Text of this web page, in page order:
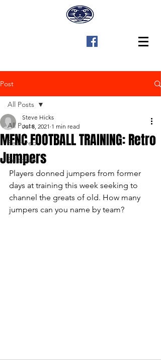
Post
All Posts
Featured
Editorials
All Posts
MFNC FOOTBALL TRAINING: Retro
Jumpers
Steve Hicks
Jul 8, 2021 1 min read
Players donned jumpers from former
days at training this week seeking to
channel the greats of old. How many
jumpers can you name by team?